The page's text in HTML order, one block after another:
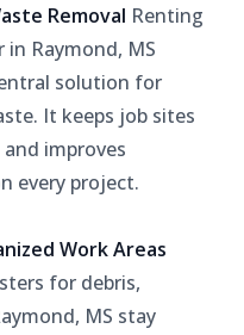
Removal Renting
Raymond, MS
solution for
It keeps job sites
improves
every project.
Work Areas
for debris,
MS stay